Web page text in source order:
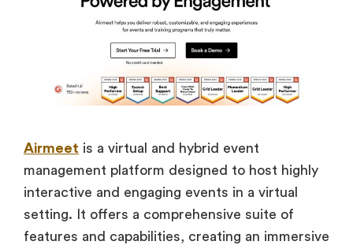
Airmeet is a virtual and hybrid event
management platform designed to host highly
interactive and engaging events in a virtual
setting. It offers a comprehensive suite of
features and capabilities, creating an immersive